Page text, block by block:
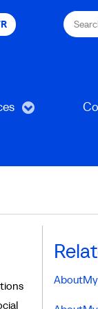
Search
MPAC